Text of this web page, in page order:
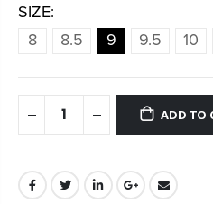
SIZE:
8
8.5 9 9.5 10
ADD TO